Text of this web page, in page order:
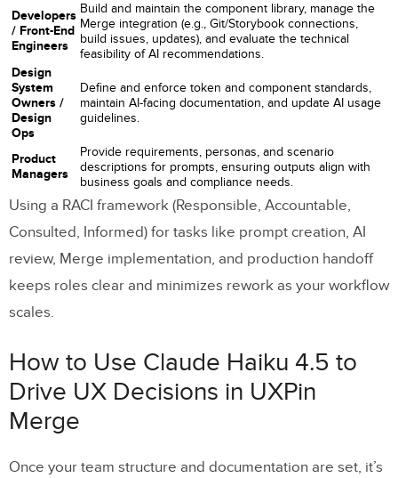
Developers
/ Front-End
Engineers
Build and maintain the component library, manage the
Merge integration (e.g., Git/Storybook connections,
build issues, updates), and evaluate the technical
feasibility of AI recommendations.
Design
System
Owners /
Design
Ops
Define and enforce token and component standards,
maintain AI-facing documentation, and update AI usage
guidelines.
Product
Managers
Provide requirements, personas, and scenario
descriptions for prompts, ensuring outputs align with
business goals and compliance needs.
Using a RACI framework (Responsible, Accountable,
Consulted, Informed) for tasks like prompt creation, AI
review, Merge implementation, and production handoff
keeps roles clear and minimizes rework as your workflow
scales.
How to Use Claude Haiku 4.5 to
Drive UX Decisions in UXPin
Merge
Once your team structure and documentation are set, it’s